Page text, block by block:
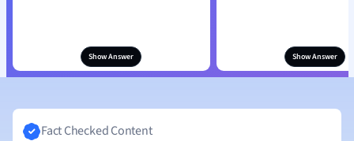
Show Answer Show Answer
Fact Checked Content